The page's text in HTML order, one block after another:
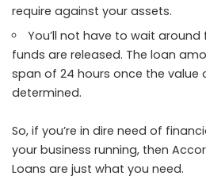
require against your assets.
You’ll not have to wait
funds are released. The loan
span of 24 hours once the value
determined.
So, if you’re in dire need of
your business running, then
Loans are just what you need.